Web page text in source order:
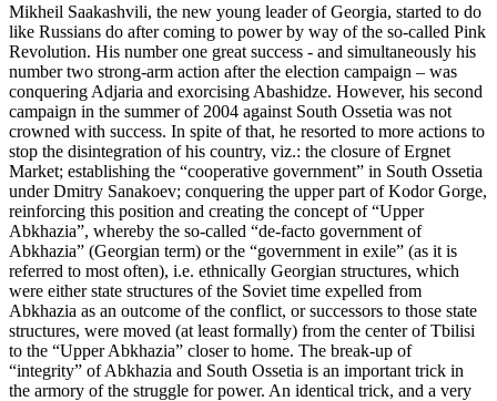
Mikheil Saakashvili, the new young leader of Georgia, started to do
like Russians do after coming to power by way of the so-called Pink
Revolution. His number one great success - and simultaneously his
number two strong-arm action after the election campaign – was
conquering Adjaria and exorcising Abashidze. However, his second
campaign in the summer of 2004 against South Ossetia was not
crowned with success. In spite of that, he resorted to more actions to
stop the disintegration of his country, viz.: the closure of Ergnet
Market; establishing the “cooperative government” in South Ossetia
under Dmitry Sanakoev; conquering the upper part of Kodor Gorge,
reinforcing this position and creating the concept of “Upper
Abkhazia”, whereby the so-called “de-facto government of
Abkhazia” (Georgian term) or the “government in exile” (as it is
referred to most often), i.e. ethnically Georgian structures, which
were either state structures of the Soviet time expelled from
Abkhazia as an outcome of the conflict, or successors to those state
structures, were moved (at least formally) from the center of Tbilisi
to the “Upper Abkhazia” closer to home. The break-up of
“integrity” of Abkhazia and South Ossetia is an important trick in
the armory of the struggle for power. An identical trick, and a very